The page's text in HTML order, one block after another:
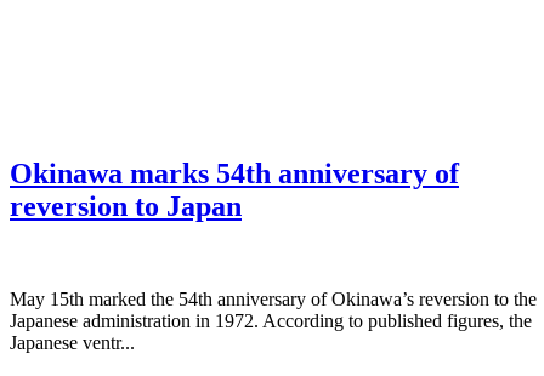
Okinawa marks 54th anniversary of
reversion to Japan
May 15th marked the 54th anniversary of Okinawa’s reversion to the
Japanese administration in 1972. According to published figures, the
Japanese ventr...